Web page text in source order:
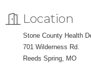
Location
Stone County Health
701 Wilderness Rd.
Reeds Spring, MO